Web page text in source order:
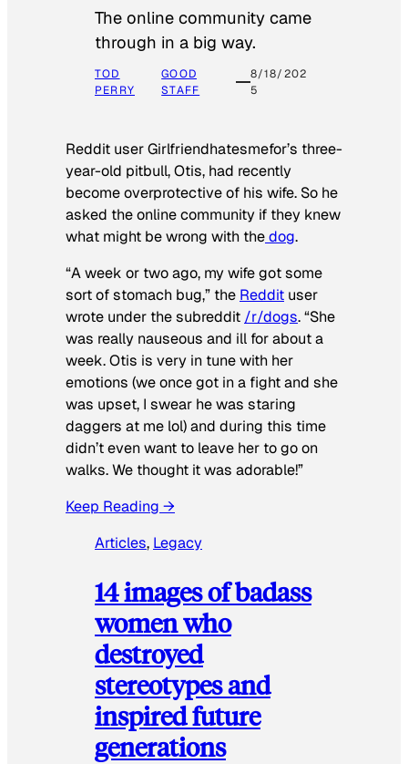
The online community came
through in a big way.
TOD
PERRY
GOOD
STAFF
8/18/202
5
Reddit user Girlfriendhatesmefor’s three-
year-old pitbull, Otis, had recently
become overprotective of his wife. So he
asked the online community if they knew
what might be wrong with thedog.
“A week or two ago, my wife got some
sort of stomach bug,” the Reddit user
wrote under the subreddit /r/dogs. “She
was really nauseous and ill for about a
week. Otis is very in tune with her
emotions (we once got in a fight and she
was upset, I swear he was staring
daggers at me lol) and during this time
didn’t even want to leave her to go on
walks. We thought it was adorable!”
Keep Reading →
Articles, Legacy
14 images of badass
women who
destroyed
stereotypes and
inspired future
generations